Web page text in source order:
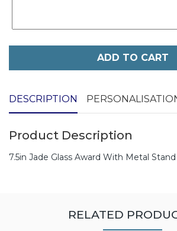
ADD TO CART
DESCRIPTION
Product Description
7.5in Jade Glass Award With Metal Stand
RELATED